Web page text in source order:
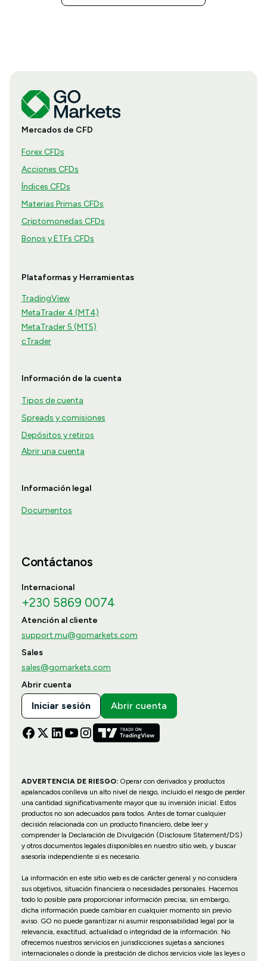
Mercados de CFD
Forex CFDs
Acciones CFDs
Índices CFDs
Materias Primas CFDs
Criptomonedas CFDs
Bonos y ETFs CFDs
Plataformas y Herramientas
TradingView
MetaTrader 4 (MT4)
MetaTrader 5 (MT5)
cTrader
Información de la cuenta
Tipos de cuenta
Spreads y comisiones
Depósitos y retiros
Abrir una cuenta
Información legal
Documentos
Contáctanos
Internacional
+230 5869 0074
Atención al cliente
support.mu@gomarkets.com
Sales
sales@gomarkets.com
Abrir cuenta
Iniciar sesión Abrir cuenta
ADVERTENCIA DE RIESGO:Operar con derivados y productos
apalancados conlleva un alto nivel de riesgo, incluido el riesgo de perder
una cantidad significativamente mayor que su inversión inicial. Estos
productos no son adecuados para todos. Antes de tomar cualquier
decisión relacionada con un producto financiero, debe leer y
comprender la Declaración de Divulgación (Disclosure Statement/DS)
y otros documentos legales disponibles en nuestro sitio web, y buscar
asesoría independiente si es necesario.
La información en este sitio web es de carácter general y no considera
sus objetivos, situación financiera o necesidades personales. Hacemos
todo lo posible para proporcionar información precisa; sin embargo,
dicha información puede cambiar en cualquier momento sin previo
aviso. GO no puede garantizar ni asumir responsabilidad legal por la
relevancia, exactitud, actualidad o integridad de la información. No
ofrecemos nuestros servicios en jurisdicciones sujetas a sanciones
internacionales o donde la prestación de dichos servicios viole las leyes o